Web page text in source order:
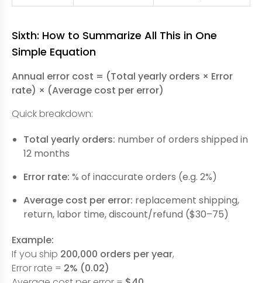
Sixth: How to Summarize All This in One
Simple Equation
Annual error cost = (Total yearly orders × Error
rate) × (Average cost per error)
Quick breakdown:
Total yearly orders: number of orders shipped in
12 months
Error rate: % of inaccurate orders (e.g. 2%)
Average cost per error: replacement shipping,
return, labor time, discount/refund ($30–75)
Example:
If you ship 200,000 orders per year,
Error rate = 2% (0.02)